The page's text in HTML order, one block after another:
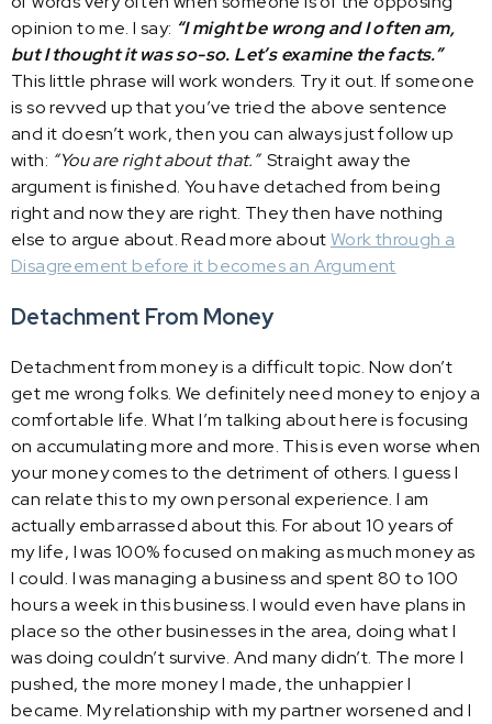
opinion to me. I say: “I might be wrong and I often am,
but I thought it was so-so. Let’s examine the facts.”
This little phrase will work wonders. Try it out. If someone
is so revved up that you’ve tried the above sentence
and it doesn’t work, then you can always just follow up
with: “You are right about that.” Straight away the
argument is finished. You have detached from being
right and now they are right. They then have nothing
else to argue about. Read more aboutWork through a
Disagreement before it becomes an Argument
Detachment From Money
Detachment from money is a difficult topic. Now don’t
get me wrong folks. We definitely need money to enjoy a
comfortable life. What I’m talking about here is focusing
on accumulating more and more. This is even worse when
your money comes to the detriment of others. I guess I
can relate this to my own personal experience. I am
actually embarrassed about this. For about 10 years of
my life, I was 100% focused on making as much money as
I could. I was managing a business and spent 80 to 100
hours a week in this business. I would even have plans in
place so the other businesses in the area, doing what I
was doing couldn’t survive. And many didn’t. The more I
pushed, the more money I made, the unhappier I
became. My relationship with my partner worsened and I